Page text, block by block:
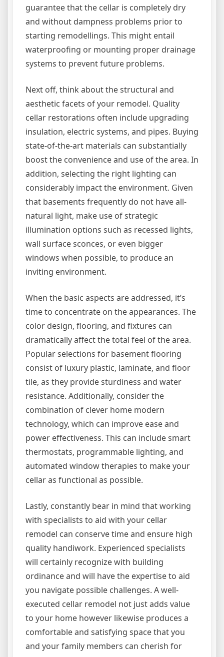
guarantee that the cellar is completely dry
and without dampness problems prior to
starting remodellings. This might entail
waterproofing or mounting proper drainage
systems to prevent future problems.
Next off, think about the structural and
aesthetic facets of your remodel. Quality
cellar restorations often include upgrading
insulation, electric systems, and pipes. Buying
state-of-the-art materials can substantially
boost the convenience and use of the area. In
addition, selecting the right lighting can
considerably impact the environment. Given
that basements frequently do not have all-
natural light, make use of strategic
illumination options such as recessed lights,
wall surface sconces, or even bigger
windows when possible, to produce an
inviting environment.
When the basic aspects are addressed, it’s
time to concentrate on the appearances. The
color design, flooring, and fixtures can
dramatically affect the total feel of the area.
Popular selections for basement flooring
consist of luxury plastic, laminate, and floor
tile, as they provide sturdiness and water
resistance. Additionally, consider the
combination of clever home modern
technology, which can improve ease and
power effectiveness. This can include smart
thermostats, programmable lighting, and
automated window therapies to make your
cellar as functional as possible.
Lastly, constantly bear in mind that working
with specialists to aid with your cellar
remodel can conserve time and ensure high
quality handiwork. Experienced specialists
will certainly recognize with building
ordinance and will have the expertise to aid
you navigate possible challenges. A well-
executed cellar remodel not just adds value
to your home however likewise produces a
comfortable and satisfying space that you
and your family members can cherish for